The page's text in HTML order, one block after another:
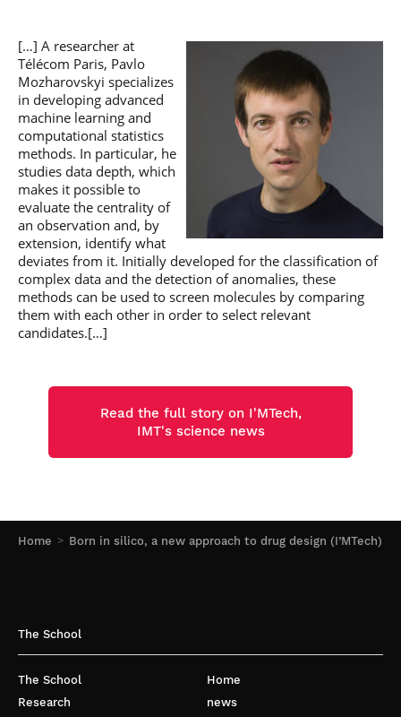
Home Born in silico, a new approach to drug design (I’MTech)
[…] A researcher at
Télécom Paris, Pavlo
Mozharovskyi specializes
in developing advanced
machine learning and
computational statistics
methods. In particular, he
studies data depth, which
makes it possible to
evaluate the centrality of
an observation and, by
extension, identify what
deviates from it. Initially developed for the classification of
complex data and the detection of anomalies, these
methods can be used to screen molecules by comparing
them with each other in order to select relevant
candidates.[…]
Read the full story on I'MTech,
IMT's science news
The School
The School
Research
Home
news